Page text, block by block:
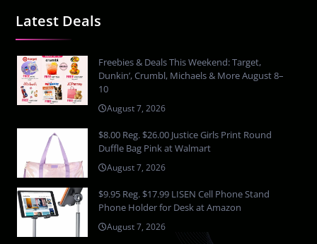
Latest Deals
Freebies & Deals This Weekend: Target,
Dunkin’, Crumbl, Michaels & More August 8–
10
August 7, 2026
$8.00 Reg. $26.00 Justice Girls Print Round
Duffle Bag Pink at Walmart
August 7, 2026
$9.95 Reg. $17.99 LISEN Cell Phone Stand
Phone Holder for Desk at Amazon
August 7, 2026